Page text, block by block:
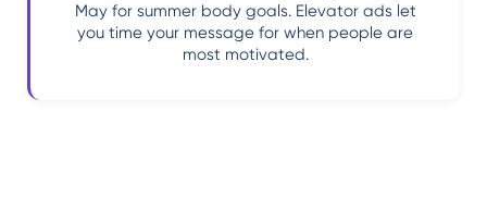
May for summer body goals. Elevator ads let
you time your message for when people are
most motivated.